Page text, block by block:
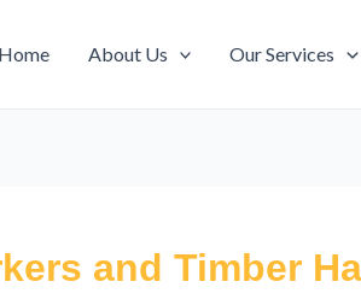
Home About Us Our Services
and Timber